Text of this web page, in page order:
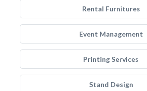
Rental Furnitures
Event Management
Printing Services
Stand Design